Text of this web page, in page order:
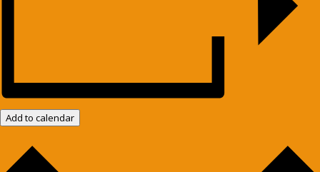
Add to calendar